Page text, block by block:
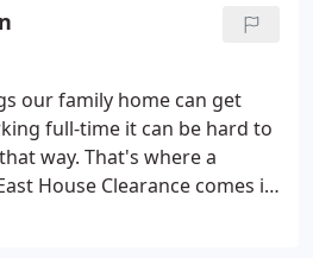
our family home can get
full-time it can be hard to
way. That's where a
House Clearance comes in